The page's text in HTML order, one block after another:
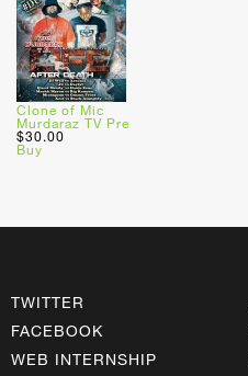
Clone of Mic
Murdaraz TV Pre
$30.00
Buy
TWITTER
FACEBOOK
WEB INTERNSHIP